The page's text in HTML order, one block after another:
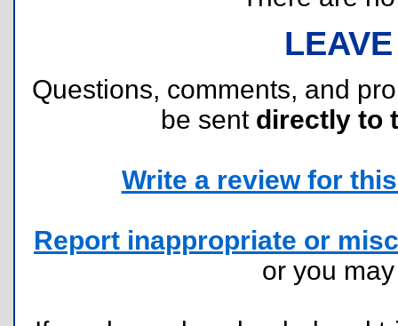
Questions, comments, and
be sent directly to
Write a review for
Report inappropriate or
or you